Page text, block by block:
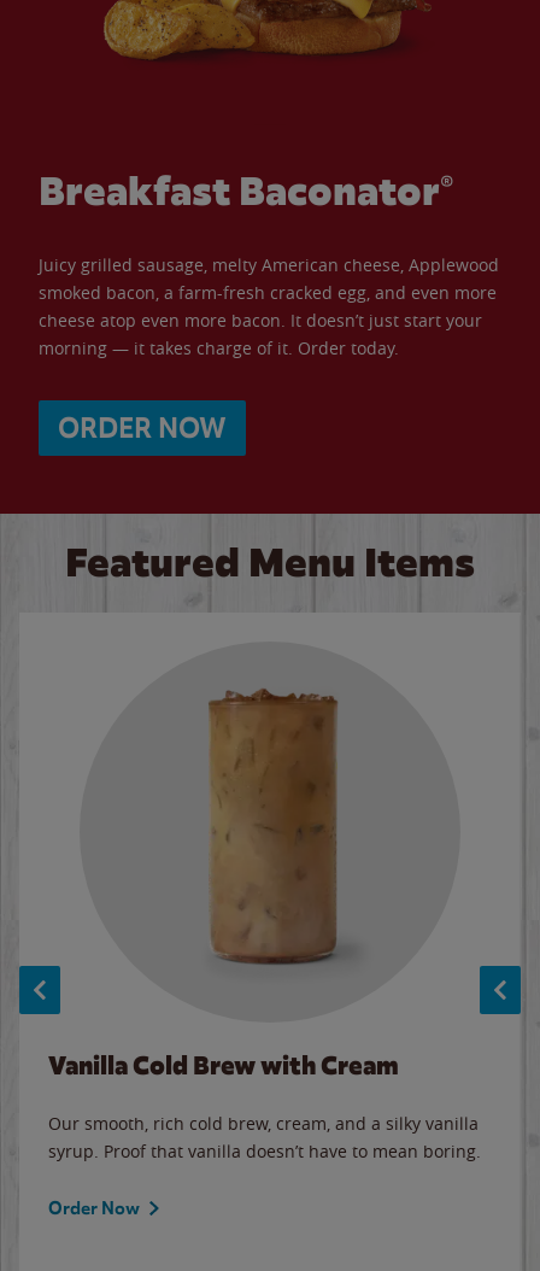
Breakfast Baconator®
Juicy grilled sausage, melty American cheese, Applewood
smoked bacon, a farm-fresh cracked egg, and even more
cheese atop even more bacon. It doesn’t just start your
morning — it takes charge of it. Order today.
ORDER NOW
Featured Menu Items
Vanilla Cold Brew with Cream
Our smooth, rich cold brew, cream, and a silky vanilla
syrup. Proof that vanilla doesn’t have to mean boring.
Order Now